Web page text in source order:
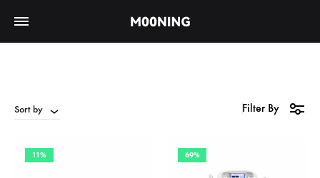
Sort by Filter By
11% 69%